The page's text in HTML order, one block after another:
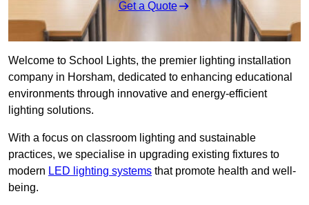
Get a Quote
Welcome to School Lights, the premier lighting installation
company in Horsham, dedicated to enhancing educational
environments through innovative and energy-efficient
lighting solutions.
With a focus on classroom lighting and sustainable
practices, we specialise in upgrading existing fixtures to
modern LED lighting systems that promote health and well-
being.